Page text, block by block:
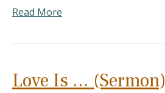
Read More
Love Is … (Sermon)